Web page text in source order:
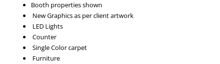
Booth properties shown
New Graphics as per client artwork
LED Lights
Counter
Single Color carpet
Furniture